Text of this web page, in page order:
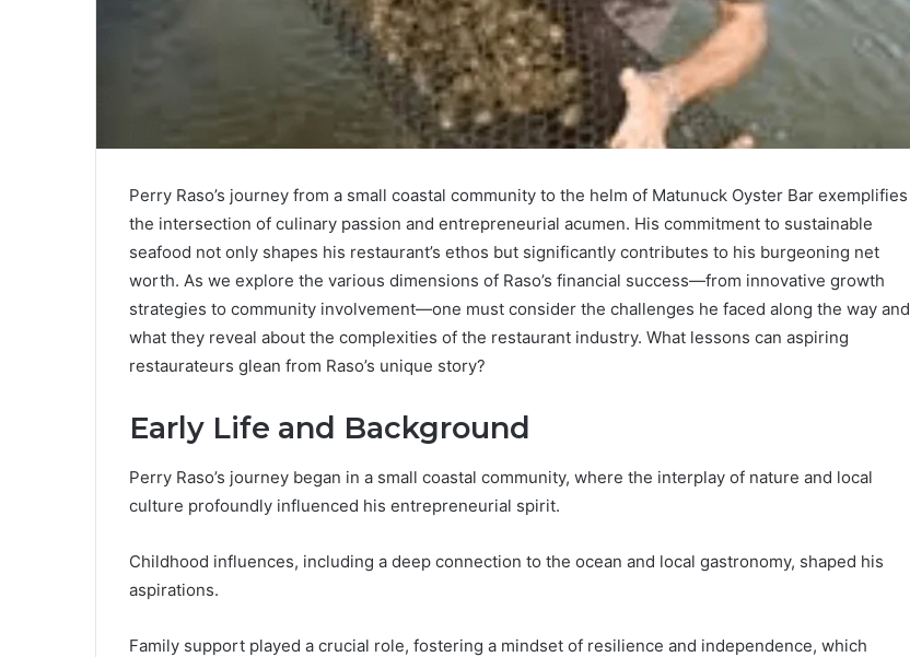
Perry Raso’s journey from a small coastal community to the helm of Matunuck Oyster Bar exemplifies
the intersection of culinary passion and entrepreneurial acumen. His commitment to sustainable
seafood not only shapes his restaurant’s ethos but significantly contributes to his burgeoning net
worth. As we explore the various dimensions of Raso’s financial success—from innovative growth
strategies to community involvement—one must consider the challenges he faced along the way and
what they reveal about the complexities of the restaurant industry. What lessons can aspiring
restaurateurs glean from Raso’s unique story?
Early Life and Background
Perry Raso’s journey began in a small coastal community, where the interplay of nature and local
culture profoundly influenced his entrepreneurial spirit.
Childhood influences, including a deep connection to the ocean and local gastronomy, shaped his
aspirations.
Family support played a crucial role, fostering a mindset of resilience and independence, which